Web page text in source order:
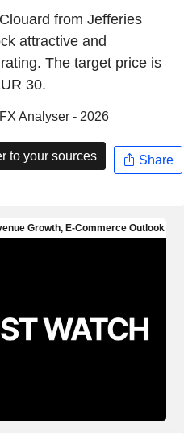
from Jefferies
attractive and
The target price is
30.
Analyser - 2026
to your sources Share